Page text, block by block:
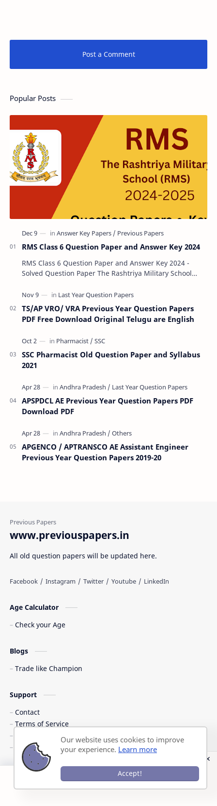
Post a Comment
Post a Comment
Popular Posts
RMS Class 6 Question Paper and Answer Key 2024
RMS Class 6 Question Paper and Answer Key 2024 -
Solved Question Paper The Rashtriya Military School
TS/AP VRO/ VRA Previous Year Question Papers
PDF Free Download Original Telugu are English
SSC Pharmacist Old Question Paper and Syllabus
2021
APSPDCL AE Previous Year Question Papers PDF
Download PDF
APGENCO / APTRANSCO AE Assistant Engineer
Previous Year Question Papers 2019-20
www.previouspapers.in
All old question papers will be updated here.
Age Calculator
Check your Age
Blogs
Trade like Champion
Support
Contact
Terms of Service
Shipping Policy
Privacy Policy
2026‧Previous Question Papers PDF. All rights reserved.
Our website uses cookies to improve
your experience. Learn more
Accept!